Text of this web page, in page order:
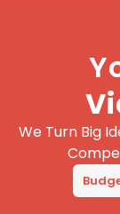
We Turn Big